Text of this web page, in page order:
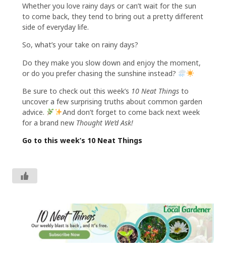
Whether you love rainy days or can’t wait for the sun
to come back, they tend to bring out a pretty different
side of everyday life.
So, what’s your take on rainy days?
Do they make you slow down and enjoy the moment,
or do you prefer chasing the sunshine instead?
Be sure to check out this week’s 10 Neat Things to
uncover a few surprising truths about common garden
advice.
And don’t forget to come back next week
for a brand new Thought We’d Ask!
Go to this week’s 10 Neat Things